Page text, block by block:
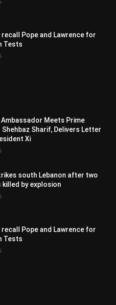
recall Pope and Lawrence for
Tests
Ambassador Meets Prime
Shehbaz Sharif, Delivers Letter
Xi
south Lebanon after two
by explosion
recall Pope and Lawrence for
Tests